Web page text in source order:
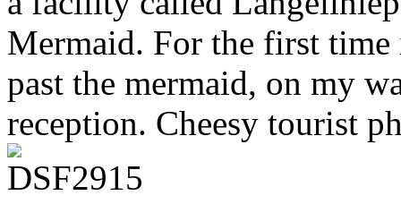
Mermaid. For the first
past the mermaid, on my
reception. Cheesy tourist